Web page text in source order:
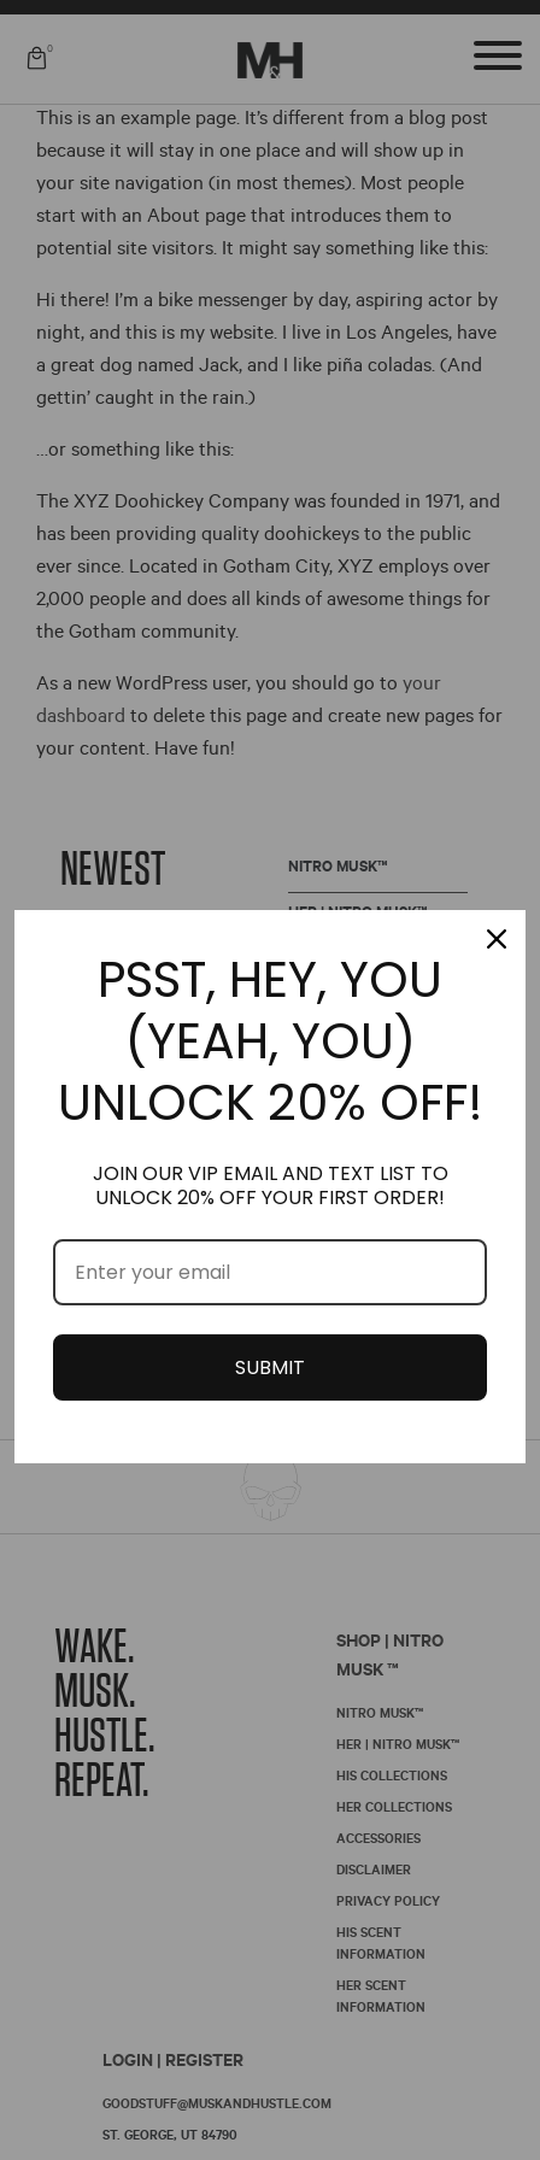
0
This is an example page. It’s different from a blog post
because it will stay in one place and will show up in
your site navigation (in most themes). Most people
start with an About page that introduces them to
potential site visitors. It might say something like this:
Hi there! I’m a bike messenger by day, aspiring actor by
night, and this is my website. I live in Los Angeles, have
a great dog named Jack, and I like piña coladas. (And
gettin’ caught in the rain.)
…or something like this:
The XYZ Doohickey Company was founded in 1971, and
has been providing quality doohickeys to the public
ever since. Located in Gotham City, XYZ employs over
2,000 people and does all kinds of awesome things for
the Gotham community.
As a new WordPress user, you should go to your
dashboard to delete this page and create new pages for
your content. Have fun!
NEWEST NITRO MUSK™
HER | NITRO MUSK™
NO. 42
NITRO MUSK™ VERSION
NO. 169
NITRO MUSK™ VERSION
WAKE.
MUSK.
HUSTLE.
REPEAT.
SHOP | NITRO
MUSK ™
NITRO MUSK™
HER | NITRO MUSK™
HIS COLLECTIONS
HER COLLECTIONS
ACCESSORIES
DISCLAIMER
PRIVACY POLICY
HIS SCENT
INFORMATION
HER SCENT
INFORMATION
LOGIN | REGISTER
GOODSTUFF@MUSKANDHUSTLE.COM
ST. GEORGE, UT 84790
PSST, HEY, YOU
(YEAH, YOU)
UNLOCK 20% OFF!
JOIN OUR VIP EMAIL AND TEXT LIST TO
UNLOCK 20% OFF YOUR FIRST ORDER!
SUBMIT